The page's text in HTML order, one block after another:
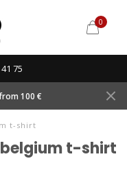
0
75
from 100 €
t-shirt
t-shirt